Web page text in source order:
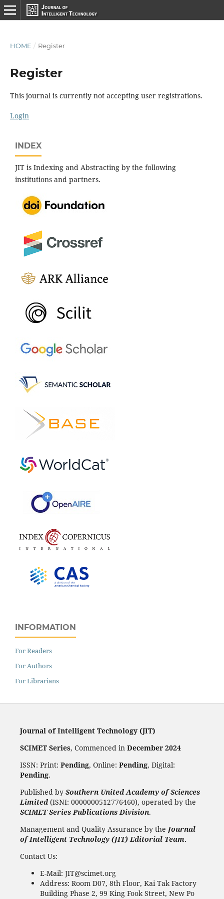
HOME / Register
Register
This journal is currently not accepting user registrations.
Login
INDEX
JIT is Indexing and Abstracting by the following
institutions and partners.
INFORMATION
For Readers
For Authors
For Librarians
Journal of Intelligent Technology (JIT)
SCIMET Series, Commenced in December 2024
ISSN: Print: Pending, Online: Pending, Digital:
Pending.
Published by Southern United Academy of Sciences
Limited (ISNI: 0000000512776460), operated by the
SCIMET Series Publications Division.
Management and Quality Assurance by the Journal
of Intelligent Technology (JIT) Editorial Team.
Contact Us:
E-Mail: JIT@scimet.org
Address: Room D07, 8th Floor, Kai Tak Factory
Building Phase 2, 99 King Fook Street, New Po